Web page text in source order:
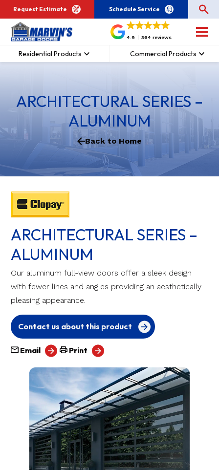
Request Estimate Schedule Service
4.9 364 reviews
Residential Products Commercial Products
ARCHITECTURAL SERIES –
ALUMINUM
Back to Home
ARCHITECTURAL SERIES –
ALUMINUM
Our aluminum full-view doors offer a sleek design
with fewer lines and angles providing an aesthetically
pleasing appearance.
Contact us about this product
Email Print